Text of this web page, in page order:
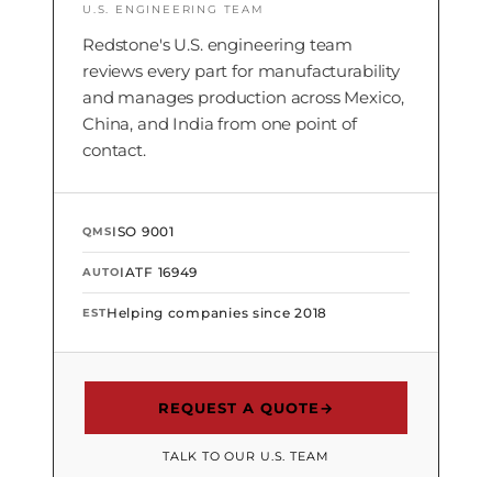
U.S. ENGINEERING TEAM
Redstone's U.S. engineering team
reviews every part for manufacturability
and manages production across Mexico,
China, and India from one point of
contact.
QMSISO 9001
AUTOIATF 16949
ESTHelping companies since 2018
REQUEST A QUOTE→
TALK TO OUR U.S. TEAM